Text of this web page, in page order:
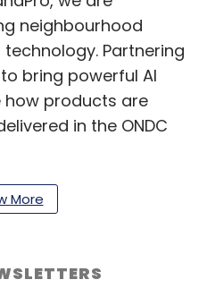
neighbourhood
Partnering
bring powerful AI
products are
in the ONDC
game-changer for AI-
new levels of
More